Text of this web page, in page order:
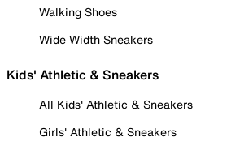
Walking Shoes
Wide Width Sneakers
Kids' Athletic & Sneakers
All Kids' Athletic & Sneakers
Girls' Athletic & Sneakers